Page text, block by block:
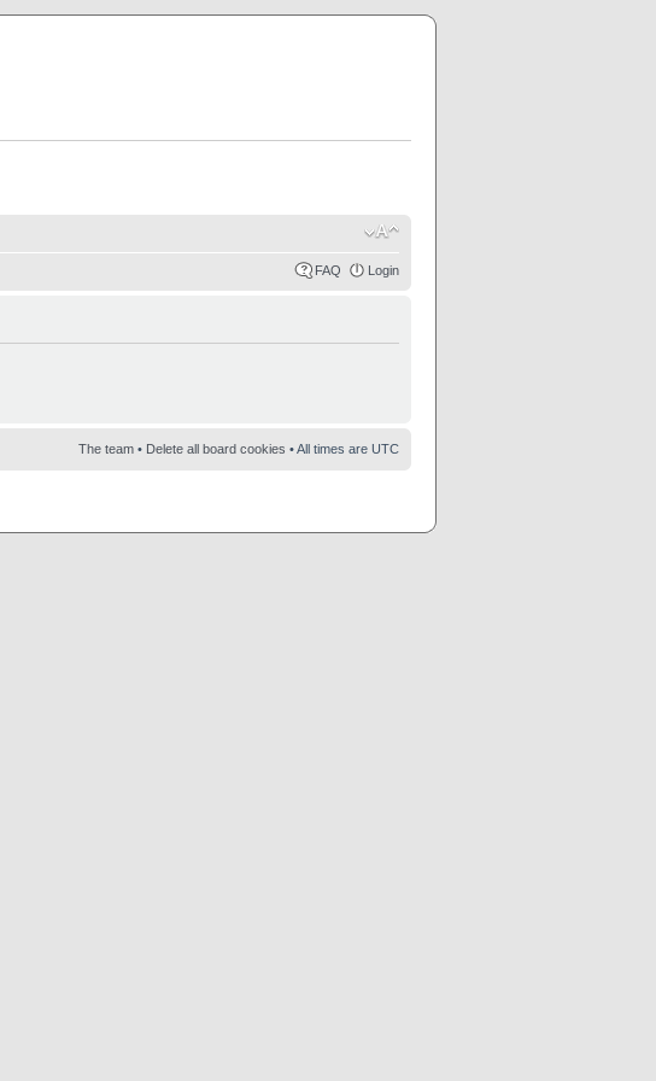
FAQ Login
The team • Delete all board cookies • All times are UTC